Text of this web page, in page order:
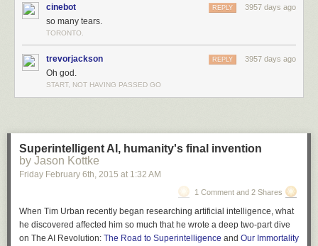
cinebot 3957 days ago
REPLY
so many tears.
TORONTO.
trevorjackson 3957 days ago
REPLY
Oh god.
START, NOT HAVING PASSED GO
Superintelligent AI, humanity's final invention
by Jason Kottke
Friday February 6th, 2015 at 1:32 AM
1 Comment and 2 Shares
When Tim Urban recently began researching artificial intelligence, what
he discovered affected him so much that he wrote a deep two-part dive
on The AI Revolution: The Road to Superintelligence and Our Immortality